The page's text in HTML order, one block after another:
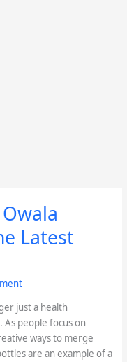
Latest
just a health
As people focus on
ways to merge
are an example of a